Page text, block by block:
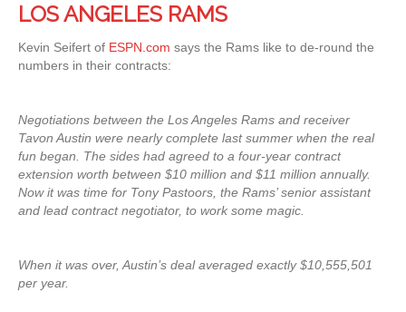
LOS ANGELES RAMS
Kevin Seifert of ESPN.com says the Rams like to de-round the
numbers in their contracts:
Negotiations between the Los Angeles Rams and receiver
Tavon Austin were nearly complete last summer when the real
fun began. The sides had agreed to a four-year contract
extension worth between $10 million and $11 million annually.
Now it was time for Tony Pastoors, the Rams’ senior assistant
and lead contract negotiator, to work some magic.
When it was over, Austin’s deal averaged exactly $10,555,501
per year.